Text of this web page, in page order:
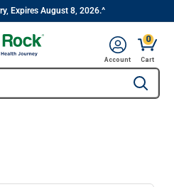
||
Expires August 8, 2026.^
Type to
Account
0
CartCart,